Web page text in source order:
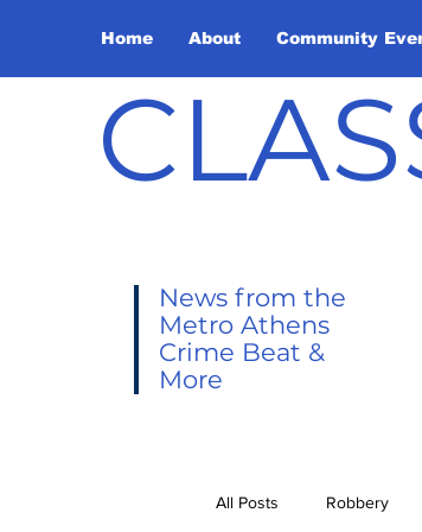
Home About Community
News from the
Metro Athens
Crime Beat &
More
All Posts Robbery